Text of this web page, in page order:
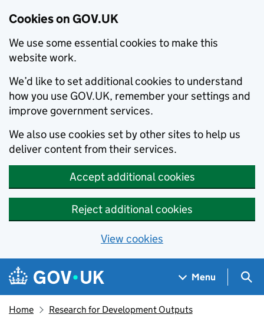
Cookies on GOV.UK
We use some essential cookies to make this
website work.
We’d like to set additional cookies to understand
how you use GOV.UK, remember your settings and
improve government services.
We also use cookies set by other sites to help us
deliver content from their services.
Accept additional cookies
Reject additional cookies
View cookies
Skip to main content
Navigation menu
Menu
Home Research for Development Outputs